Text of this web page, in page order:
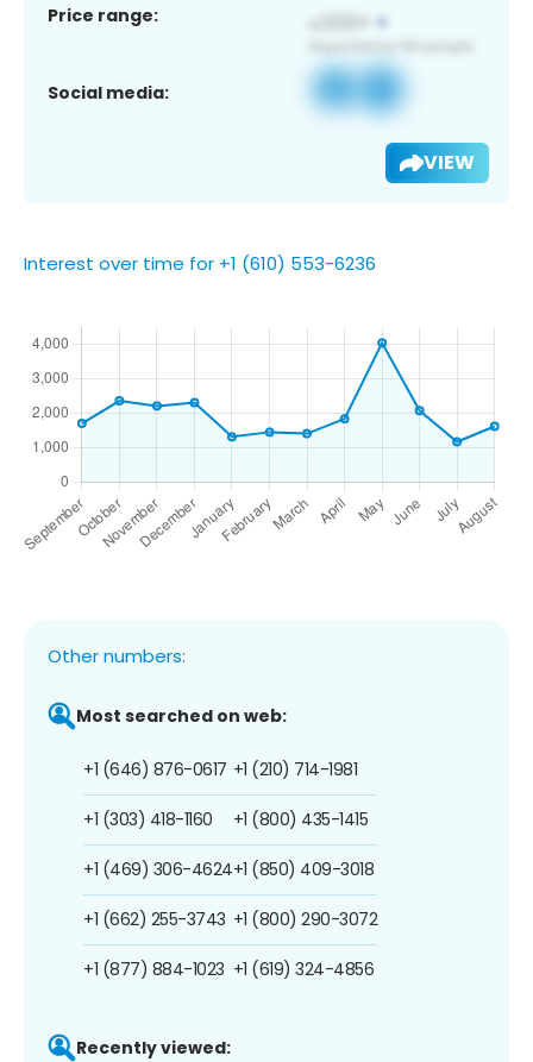
Price range:
Social media:
VIEW
Interest over time for +1 (610) 553-6236
Other numbers:
Most searched on web:
+1 (646) 876-0617
+1 (303) 418-1160
+1 (469) 306-4624
+1 (662) 255-3743
+1 (877) 884-1023
+1 (210) 714-1981
+1 (800) 435-1415
+1 (850) 409-3018
+1 (800) 290-3072
+1 (619) 324-4856
Recently viewed: